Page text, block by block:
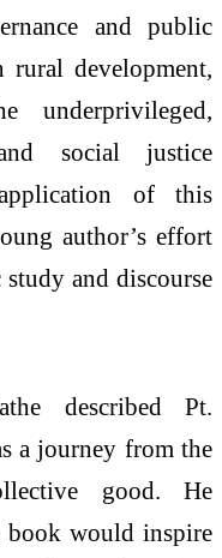
and public
development,
underprivileged,
social justice
of this
author’s effort
and discourse
described Pt.
a journey from the
good. He
book would inspire